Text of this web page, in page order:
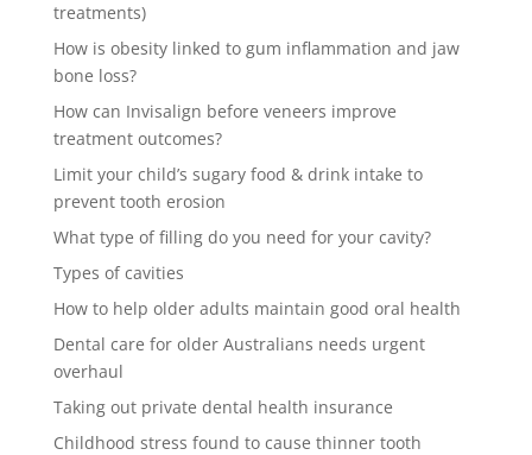
treatments)
How is obesity linked to gum inflammation and jaw
bone loss?
How can Invisalign before veneers improve
treatment outcomes?
Limit your child’s sugary food & drink intake to
prevent tooth erosion
What type of filling do you need for your cavity?
Types of cavities
How to help older adults maintain good oral health
Dental care for older Australians needs urgent
overhaul
Taking out private dental health insurance
Childhood stress found to cause thinner tooth